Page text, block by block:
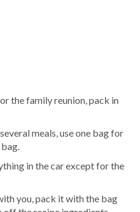
the family reunion, pack in
meals, use one bag for
in the car except for the
you, pack it with the bag